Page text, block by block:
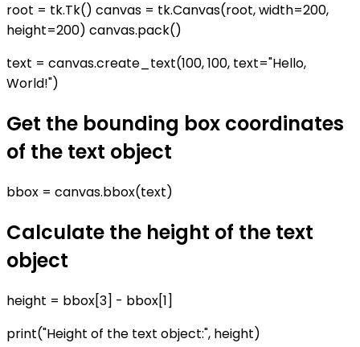
root = tk.Tk() canvas = tk.Canvas(root, width=200,
height=200) canvas.pack()
text = canvas.create_text(100, 100, text="Hello,
World!")
Get the bounding box coordinates
of the text object
bbox = canvas.bbox(text)
Calculate the height of the text
object
height = bbox[3] - bbox[1]
print("Height of the text object:", height)